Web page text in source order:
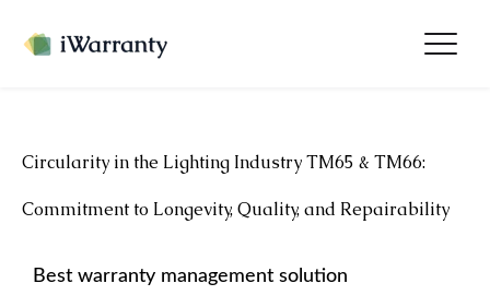
Circularity in the Lighting Industry TM65 & TM66:
Commitment to Longevity, Quality, and Repairability
Best warranty management solution